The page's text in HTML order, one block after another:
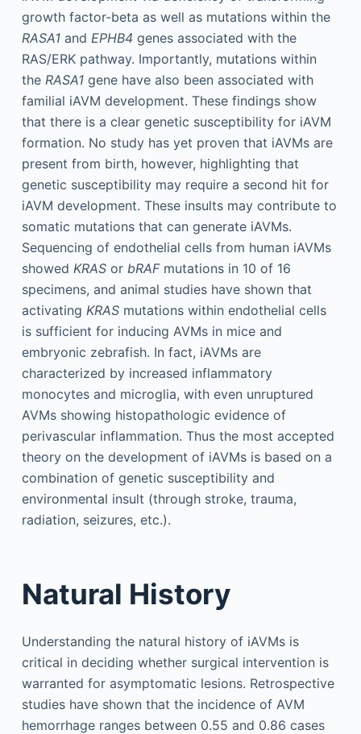
growth factor-beta as well as mutations within the
RASA1and EPHB4 genes associated with the
RAS/ERK pathway. Importantly, mutations within
the RASA1gene have also been associated with
familial iAVM development. These findings show
that there is a clear genetic susceptibility for iAVM
formation. No study has yet proven that iAVMs are
present from birth, however, highlighting that
genetic susceptibility may require a second hit for
iAVM development. These insults may contribute to
somatic mutations that can generate iAVMs.
Sequencing of endothelial cells from human iAVMs
showed KRASor bRAFmutations in 10 of 16
specimens, and animal studies have shown that
activating KRASmutations within endothelial cells
is sufficient for inducing AVMs in mice and
embryonic zebrafish. In fact, iAVMs are
characterized by increased inflammatory
monocytes and microglia, with even unruptured
AVMs showing histopathologic evidence of
perivascular inflammation. Thus the most accepted
theory on the development of iAVMs is based on a
combination of genetic susceptibility and
environmental insult (through stroke, trauma,
radiation, seizures, etc.).
Natural History
Understanding the natural history of iAVMs is
critical in deciding whether surgical intervention is
warranted for asymptomatic lesions. Retrospective
studies have shown that the incidence of AVM
hemorrhage ranges between 0.55 and 0.86 cases